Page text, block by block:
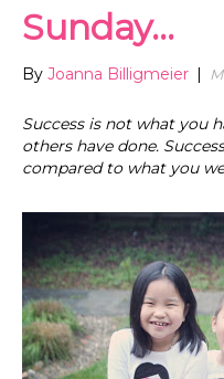
Sunday…
By Joanna Billigmeier
Success is not what you
others have done.
compared to what you